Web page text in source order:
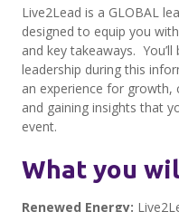
Live2Lead is a GLOBAL
designed to equip you
and key takeaways.
leadership during this
an experience for
and gaining insights that
event.
What you
Renewed Energy: